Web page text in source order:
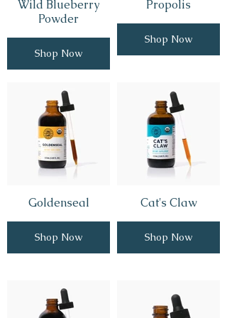
Wild Blueberry
Powder
Shop Now
Propolis
Shop Now
Goldenseal
Shop Now
Cat's Claw
Shop Now